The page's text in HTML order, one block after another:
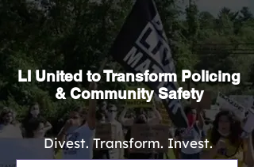
LI United to Transform Policing
& Community Safety
Divest. Transform. Invest.